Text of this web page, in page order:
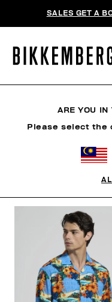
SALES GET A
ARE YOU IN
Please select